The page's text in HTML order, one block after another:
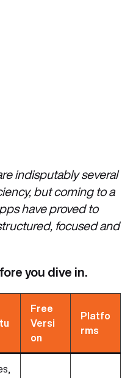
indisputably several
but coming to a
have proved to
focused and
you dive in.
Free
Versi
on
Platfo
rms